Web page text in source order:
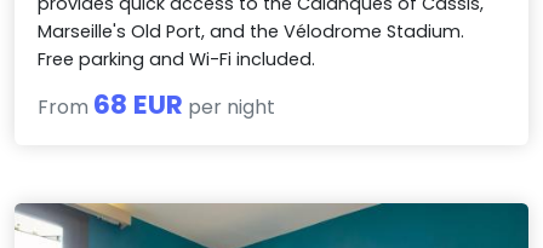
Marseille's Old Port, and the Vélodrome Stadium.
Free parking and Wi-Fi included.
From 68 EUR per night